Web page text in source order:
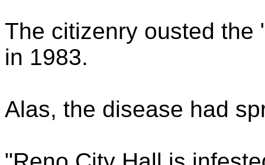
The citizenry ousted the
in 1983.
Alas, the disease had